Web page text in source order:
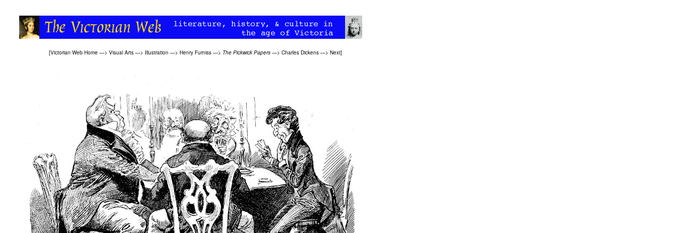
[Victorian Web Home —> Visual Arts —> Illustration —> Henry Furniss —> The Pickwick Papers —> Charles Dickens —> Next]